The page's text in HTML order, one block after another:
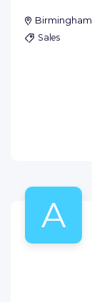
Birmingham
Sales
A